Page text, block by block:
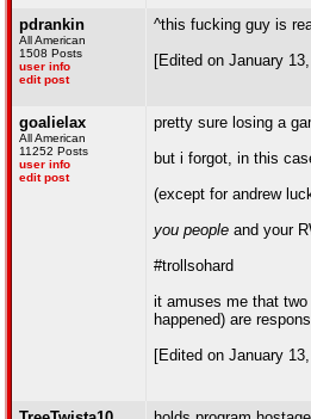
pdrankin
All American
1508 Posts
user info
edit post
^this fucking guy is
[Edited on January
goalielax
All American
11252 Posts
user info
edit post
pretty sure losing a
but i forgot, in this
(except for andrew
you people and your
#trollsohard
it amuses me that
happened) are
[Edited on January